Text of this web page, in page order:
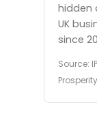
hidden
UK
since
Source: